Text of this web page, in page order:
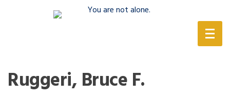
Ruggeri, Bruce F.